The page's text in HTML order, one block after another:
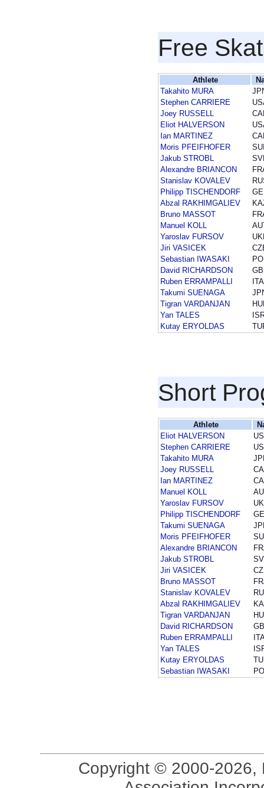
Free
Athlete
Takahito MURA
Stephen CARRIERE
Joey RUSSELL
Eliot HALVERSON
Ian MARTINEZ
Moris PFEIFHOFER
Jakub STROBL
Alexandre BRIANCON
Stanislav KOVALEV
Philipp TISCHENDORF
Abzal RAKHIMGALIEV
Bruno MASSOT
Manuel KOLL
Yaroslav FURSOV
Jiri VASICEK
Sebastian IWASAKI
David RICHARDSON
Ruben ERRAMPALLI
ITA
Takumi SUENAGA
Tigran VARDANJAN
Yan TALES
Kutay ERYOLDAS
Short
Athlete
Eliot HALVERSON
Stephen CARRIERE
Takahito MURA
Joey RUSSELL
Ian MARTINEZ
Manuel KOLL
Yaroslav FURSOV
Philipp TISCHENDORF
Takumi SUENAGA
Moris PFEIFHOFER
Alexandre BRIANCON
Jakub STROBL
Jiri VASICEK
Bruno MASSOT
Stanislav KOVALEV
Abzal RAKHIMGALIEV
Tigran VARDANJAN
David RICHARDSON
Ruben ERRAMPALLI
Yan TALES
Kutay ERYOLDAS
Sebastian IWASAKI
Copyright © 2000-2026,